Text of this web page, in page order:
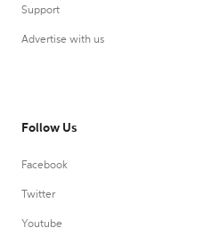
Support
Advertise with us
Follow Us
Facebook
Twitter
Youtube